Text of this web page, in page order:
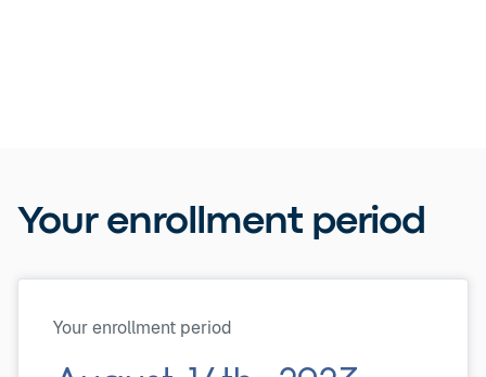
Your enrollment period
Your enrollment period